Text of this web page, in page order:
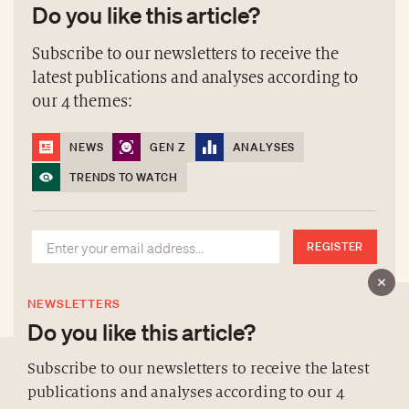
Do you like this article?
Subscribe to our newsletters to receive the
latest publications and analyses according to
our 4 themes:
NEWS GEN Z
ANALYSES
TRENDS TO WATCH
REGISTER
NEWSLETTERS
Do you like this article?
Subscribe to our newsletters to receive the latest
publications and analyses according to our 4